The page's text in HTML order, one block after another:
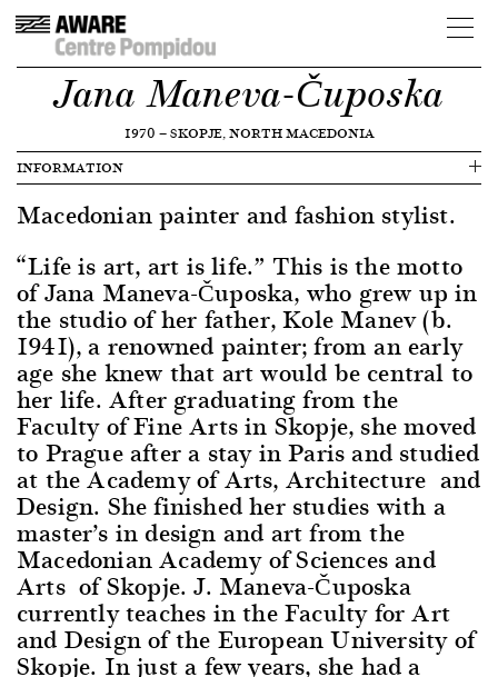
Jana Maneva-Čuposka
1970 —SKOPJE, NORTH MACEDONIA
INFORMATION
Macedonian painter and fashion stylist.
“Life is art, art is life.” This is the motto
of Jana Maneva-Čuposka, who grew up in
the studio of her father, Kole Manev (b.
1941), a renowned painter; from an early
age she knew that art would be central to
her life. After graduating from the
Faculty of Fine Arts in Skopje, she moved
to Prague after a stay in Paris and studied
at the Academy of Arts, Architecture and
Design. She finished her studies with a
master’s in design and art from the
Macedonian Academy of Sciences and
Arts of Skopje. J. Maneva-Čuposka
currently teaches in the Faculty for Art
and Design of the European University of
Skopje. In just a few years, she had a